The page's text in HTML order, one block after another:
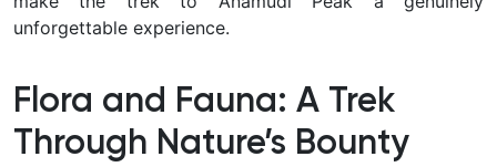
unforgettable experience.
Flora and Fauna: A Trek
Through Nature’s Bounty